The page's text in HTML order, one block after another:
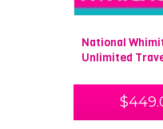
National
Unlimited
$